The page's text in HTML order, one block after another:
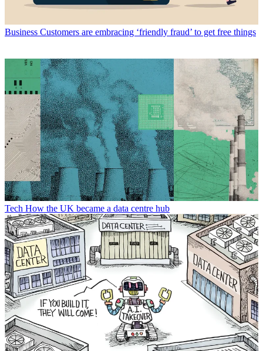
Business Customers are embracing ‘friendly fraud’ to get free things
Tech How the UK became a data centre hub